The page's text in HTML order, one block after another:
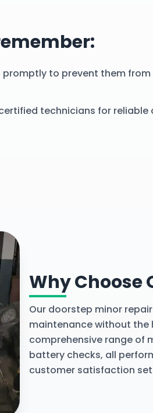
promptly to prevent them from
technicians for reliable
Why Choose
Our doorstep minor
maintenance without the
comprehensive range of
battery checks, all
customer satisfaction